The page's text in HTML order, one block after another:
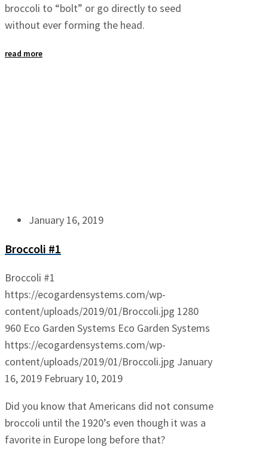
broccoli to “bolt” or go directly to seed
without ever forming the head.
read more
January 16, 2019
Broccoli #1
Broccoli #1
https://ecogardensystems.com/wp-
content/uploads/2019/01/Broccoli.jpg 1280
960 Eco Garden Systems Eco Garden Systems
https://ecogardensystems.com/wp-
content/uploads/2019/01/Broccoli.jpg January
16, 2019 February 10, 2019
Did you know that Americans did not consume
broccoli until the 1920’s even though it was a
favorite in Europe long before that?